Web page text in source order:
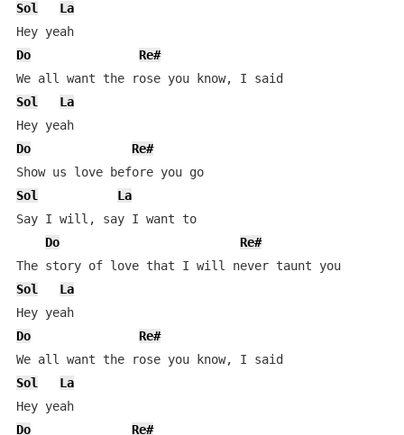
Sol
La
Hey yeah
Do
Re#
Sol
La
Hey yeah
Do
Re#
Show us love before you go
Sol
La
Say I will, say I want to
Do
Re#
The story of love that I will never taunt you
Sol
La
Hey yeah
Do
Re#
Sol
La
Hey yeah
Do
Re#